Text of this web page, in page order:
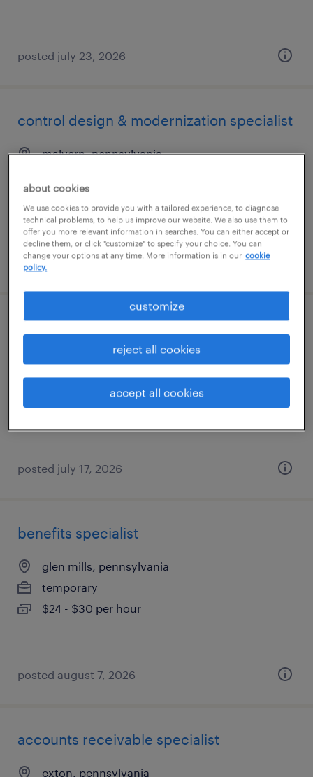
posted july 23, 2026
control design & modernization specialist
malvern, pennsylvania
$59.18 - $64.18 per hour
posted july 17, 2026
control design & modernization specialist
malvern, pennsylvania
contract
$59.18 - $64.18 per hour
posted july 17, 2026
benefits specialist
glen mills, pennsylvania
temporary
$24 - $30 per hour
posted august 7, 2026
accounts receivable specialist
exton, pennsylvania
about cookies
We use cookies to provide you with a tailored experience, to diagnose
technical problems, to help us improve our website. We also use them to
offer you more relevant information in searches. You can either accept or
decline them, or click "customize" to specify your choice. You can
change your options at any time. More information is in our cookie
policy.
customize
reject all cookies
accept all cookies